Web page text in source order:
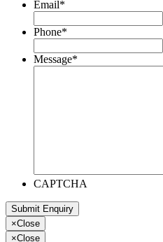
Email*
Phone*
Message*
CAPTCHA
×Close
×Close